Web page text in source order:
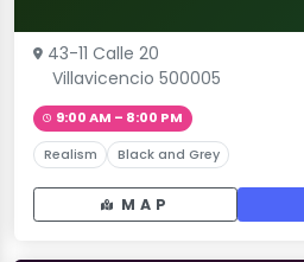
43-11 Calle 20
Villavicencio 500005
9:00 AM – 8:00 PM
Realism Black and Grey
MAP